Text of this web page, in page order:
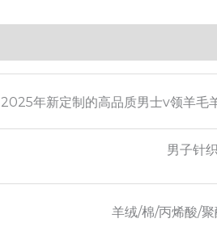
2025年新定制的高品质男士v领羊毛
男子针
羊绒/棉/丙烯酸/